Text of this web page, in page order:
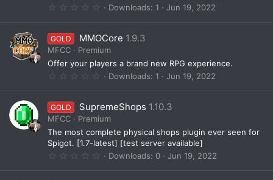
0
0
s
t
r
)
Downloads 1 Jun 19, 2022
GOLD MMOCore 1.9.3
MFCC
Premium
Offer your players a brand new RPG experience.
0
0
s
t
r
(
Downloads 1 Jun 19, 2022
GOLD SupremeShops 1.10.3
MFCC
Premium
The most complete physical shops plugin ever seen for
Spigot. [1.7-latest] [test server available]
0
0
Downloads 0 Jun 19, 2022